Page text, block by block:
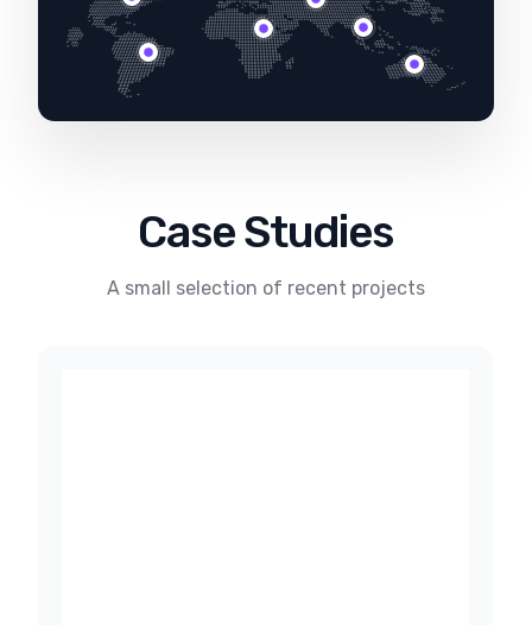
Case Studies
A small selection of recent projects